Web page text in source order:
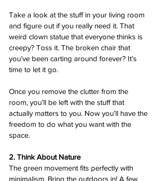
Take a look at the stuff in your living room
and figure out if you really need it. That
weird clown statue that everyone thinks is
creepy? Toss it. The broken chair that
you’ve been carting around forever? It’s
time to let it go.
Once you remove the clutter from the
room, you’ll be left with the stuff that
actually matters to you. Now you’ll have the
freedom to do what you want with the
space.
2. Think About Nature
The green movement fits perfectly with
minimalism. Bring the outdoors in! A few